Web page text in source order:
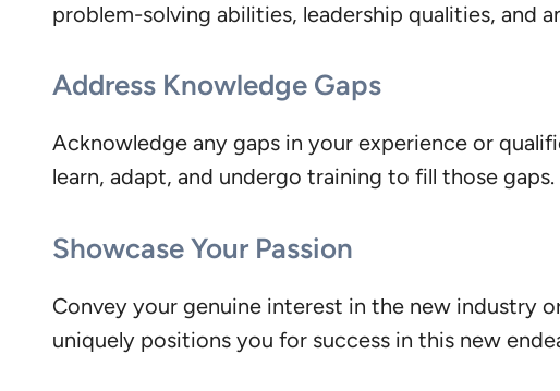
problem-solving abilities, leadership qualities, and
Address Knowledge Gaps
Acknowledge any gaps in your experience or
learn, adapt, and undergo training to fill those gaps.
Showcase Your Passion
Convey your genuine interest in the new industry
uniquely positions you for success in this new